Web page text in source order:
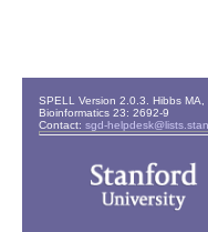
SPELL Version 2.0.3. Hibbs
Bioinformatics 23: 2692-9
Contact: sgd-